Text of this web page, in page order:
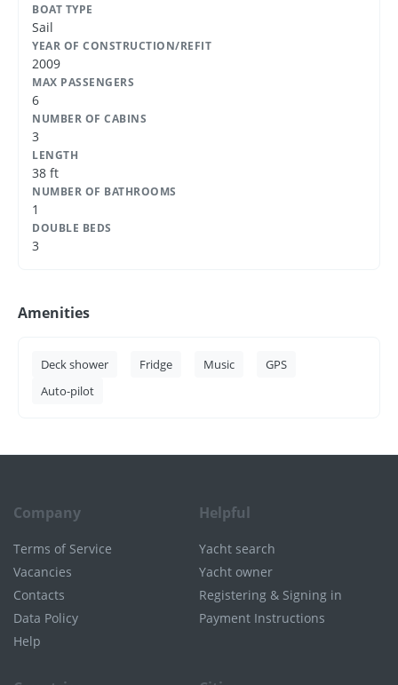
BOAT TYPE
Sail
YEAR OF CONSTRUCTION/REFIT
2009
MAX PASSENGERS
6
NUMBER OF CABINS
3
LENGTH
38 ft
NUMBER OF BATHROOMS
1
DOUBLE BEDS
3
Amenities
Deck shower Fridge Music
GPS
Auto-pilot
Company
Terms of Service
Vacancies
Contacts
Data Policy
Help
Helpful
Yacht search
Yacht owner
Registering & Signing in
Payment Instructions